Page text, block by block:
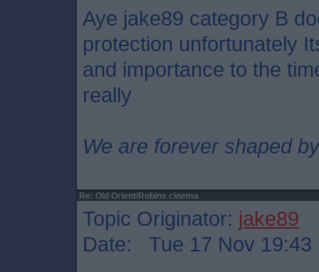
Aye jake89 category B
protection unfortunately
and importance to the
really
We are forever shaped
Re: Old Orient/Robins cinema
Topic Originator: jake89
Date: Tue 17 Nov 19:43